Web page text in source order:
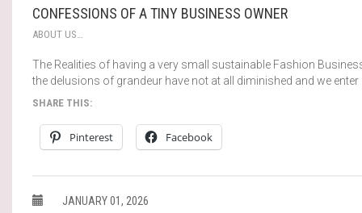
CONFESSIONS OF A TINY BUSINESS OWNER
ABOUT US…
The Realities of having a very small sustainable Fashion
the delusions of grandeur have not at all diminished and we
SHARE THIS:
Pinterest Facebook
JANUARY 01, 2026